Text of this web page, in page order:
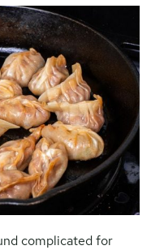
complicated for